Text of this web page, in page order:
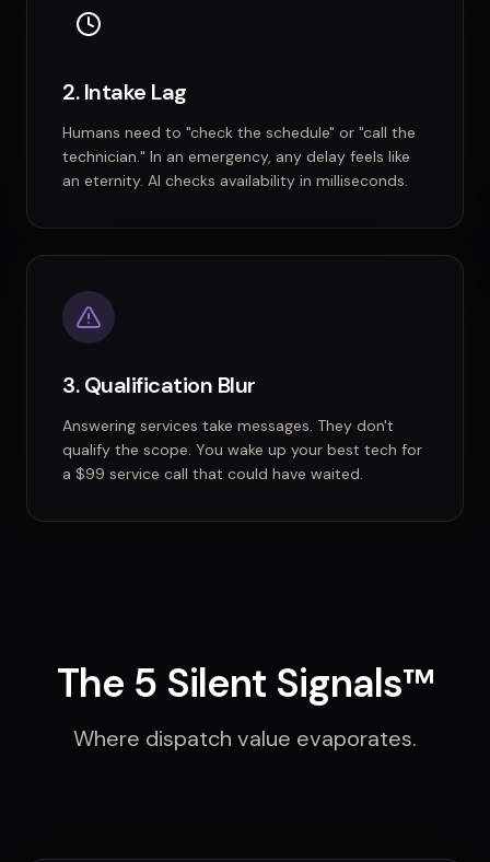
2. Intake Lag
Humans need to "check the schedule" or "call the
technician." In an emergency, any delay feels like
an eternity. AI checks availability in milliseconds.
3. Qualification Blur
Answering services take messages. They don't
qualify the scope. You wake up your best tech for
a $99 service call that could have waited.
The 5 Silent Signals™
Where dispatch value evaporates.